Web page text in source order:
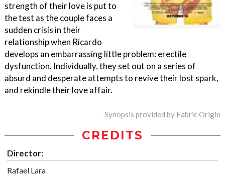
strength of their love is put to
the test as the couple faces a
sudden crisis in their
relationship when Ricardo
develops an embarrassing little problem: erectile
dysfunction. Individually, they set out on a series of
absurd and desperate attempts to revive their lost spark,
and rekindle their love affair.
- Synopsis provided by Fabric Origin
CREDITS
Director:
Rafael Lara